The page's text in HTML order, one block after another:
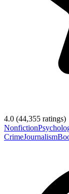
4.0 (44,355 ratings)
Nonfiction
CrimeJournalism